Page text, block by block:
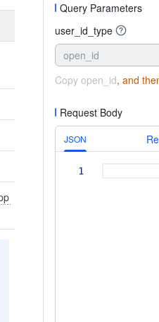
Query Parameters
user_id_type
open_id
Copy open_id, and
Request Body
JSON
More
1